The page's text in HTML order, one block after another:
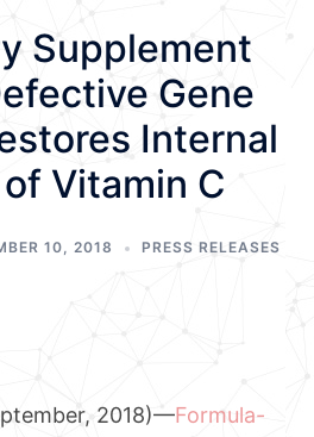
Supplement
Gene
Internal
Vitamin C
10, 2018 PRESS RELEASES
2018)—Formula-